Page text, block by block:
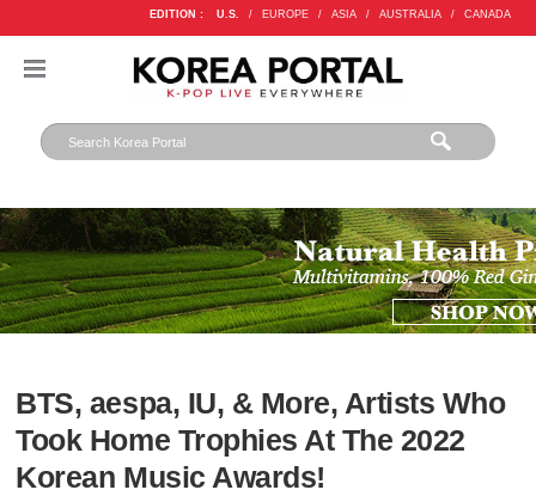
EDITION : U.S. / EUROPE / ASIA / AUSTRALIA / CANADA
BTS, aespa, IU, & More, Artists Who
Took Home Trophies At The 2022
Korean Music Awards!